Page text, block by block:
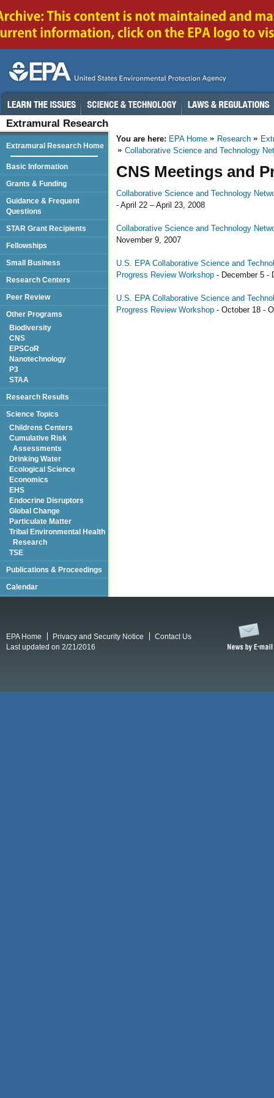
Extramural Research
You are here: EPA Home Research
Collaborative Science and Technology
CNS Meetings and
Collaborative Science and Technology
- April 22 – April 23, 2008
Collaborative Science and Technology
November 9, 2007
U.S. EPA Collaborative Science and
Progress Review Workshop - December 5 -
U.S. EPA Collaborative Science and
Progress Review Workshop - October 18 -
Extramural Research Home
Basic Information
Grants & Funding
Guidance & Frequent
Questions
STAR Grant Recipients
Fellowships
Small Business
Research Centers
Peer Review
Other Programs
Biodiversity
CNS
EPSCoR
Nanotechnology
P3
STAA
Research Results
Science Topics
Childrens Centers
Cumulative Risk
Assessments
Drinking Water
Ecological Science
Economics
EHS
Endocrine Disruptors
Global Change
Particulate Matter
Tribal Environmental Health
Research
TSE
Publications & Proceedings
Calendar
EPA Home Privacy and Security Notice
Contact Us
Last updated on 2/21/2016